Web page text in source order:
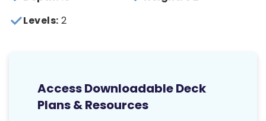
Levels: 2
Access Downloadable Deck
Plans & Resources